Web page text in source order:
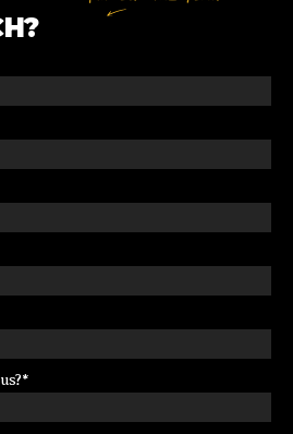
*